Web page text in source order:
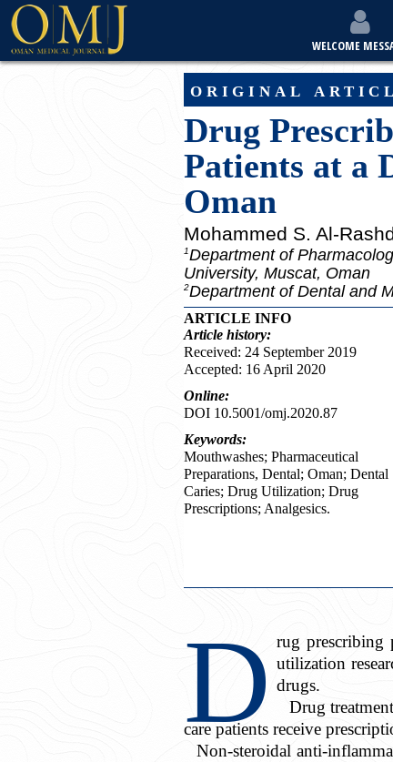
WELCOME
original
Drug
Patients at a
Oman
Mohammed S. Al-
1Department of
University, Muscat, Oman
2Department of Dental and
ARTICLE INFO
Article history:
Received: 24 September 2019
Accepted: 16 April 2020
Online:
DOI 10.5001/omj.2020.87
Keywords:
Mouthwashes; Pharmaceutical
Preparations, Dental; Oman; Dental
Caries; Drug Utilization; Drug
Prescriptions; Analgesics.
D rug prescribing
utilization
drugs.
Drug
care patients receive
Non-steroidal anti-